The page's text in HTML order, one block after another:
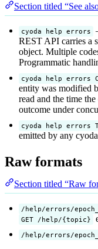
Section titled “See
cyoda help errors
REST API carries a
object. Multiple
Programmatic
cyoda help errors
entity was modified
read and the time
outcome under
cyoda help errors
emitted by any
Raw formats
Section titled “Raw
/help/errors/
GET /help/{topic}
/help/errors/